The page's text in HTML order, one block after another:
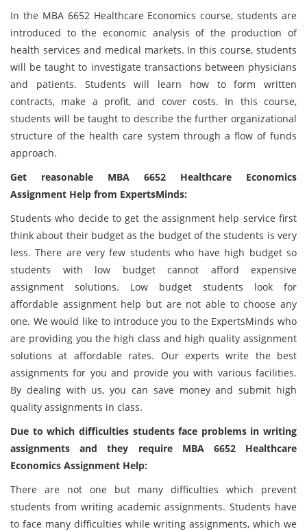
In the MBA 6652 Healthcare Economics course, students are
introduced to the economic analysis of the production of
health services and medical markets. In this course, students
will be taught to investigate transactions between physicians
and patients. Students will learn how to form written
contracts, make a profit, and cover costs. In this course,
students will be taught to describe the further organizational
structure of the health care system through a flow of funds
approach.
Get reasonable MBA 6652 Healthcare Economics
Assignment Help from ExpertsMinds:
Students who decide to get the assignment help service first
think about their budget as the budget of the students is very
less. There are very few students who have high budget so
students with low budget cannot afford expensive
assignment solutions. Low budget students look for
affordable assignment help but are not able to choose any
one. We would like to introduce you to the ExpertsMinds who
are providing you the high class and high quality assignment
solutions at affordable rates. Our experts write the best
assignments for you and provide you with various facilities.
By dealing with us, you can save money and submit high
quality assignments in class.
Due to which difficulties students face problems in writing
assignments and they require MBA 6652 Healthcare
Economics Assignment Help:
There are not one but many difficulties which prevent
students from writing academic assignments. Students have
to face many difficulties while writing assignments, which we